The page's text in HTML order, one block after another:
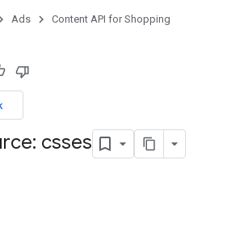
Ads
Content API for Shopping
csses